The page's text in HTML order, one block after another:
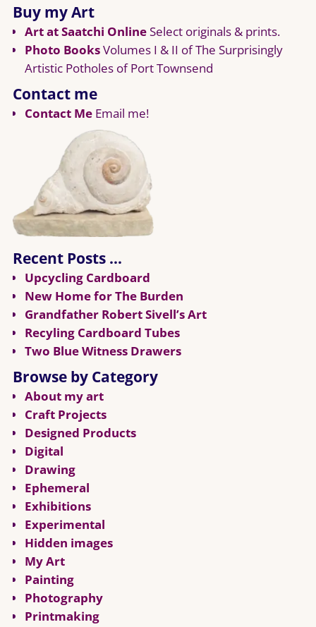
Buy my Art
Art at Saatchi OnlineSelect originals & prints.
Photo BooksVolumes I & II of The Surprisingly
Artistic Potholes of Port Townsend
Contact me
Contact MeEmail me!
Recent Posts …
Upcycling Cardboard
New Home for The Burden
Grandfather Robert Sivell’s Art
Recyling Cardboard Tubes
Two Blue Witness Drawers
Browse by Category
About my art
Craft Projects
Designed Products
Digital
Drawing
Ephemeral
Exhibitions
Experimental
Hidden images
My Art
Painting
Photography
Printmaking